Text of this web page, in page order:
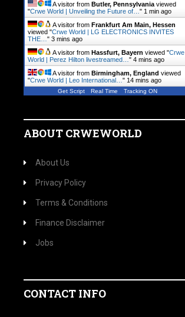
A visitor from Butler, Pennsylvania viewed
"Crwe World | Unveiling the Future of… " 1 min ago
A visitor from Frankfurt Am Main, Hessen
viewed "Crwe World | LG ELECTRONICS INVITES
THE… " 3 mins ago
A visitor from Hassfurt, Bayern viewed "Crwe
World | Perez Hilton livestreamed… " 4 mins ago
A visitor from Birmingham, England viewed
"Crwe World | Leo International… " 14 mins ago
Get Script Real Time Tracking ON
ABOUT CRWEWORLD
About Us
Privacy Policy
Terms & Conditions
Finance Disclaimer
Jobs
CONTACT INFO